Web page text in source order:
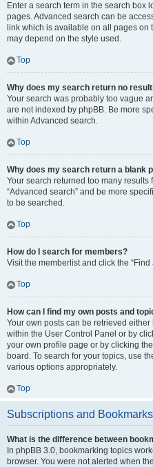
Enter a search term in the search box
pages. Advanced search can be
link which is available on all pages on
may depend on the style used.
Top
Why does my search return no
Your search was probably too vague
are not indexed by phpBB. Be more
within Advanced search.
Top
Why does my search return a blank
Your search returned too many
“Advanced search” and be more
to be searched.
Top
How do I search for members?
Visit the memberlist and click the “Find
Top
How can I find my own posts and
Your own posts can be retrieved
within the User Control Panel or by
your own profile page or by clicking
board. To search for your topics, use
various options appropriately.
Top
Subscriptions and Bookmarks
What is the difference between
In phpBB 3.0, bookmarking topics
browser. You were not alerted when